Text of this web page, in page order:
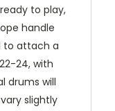
to play,
handle
to attach a
24, with
drums will
slightly